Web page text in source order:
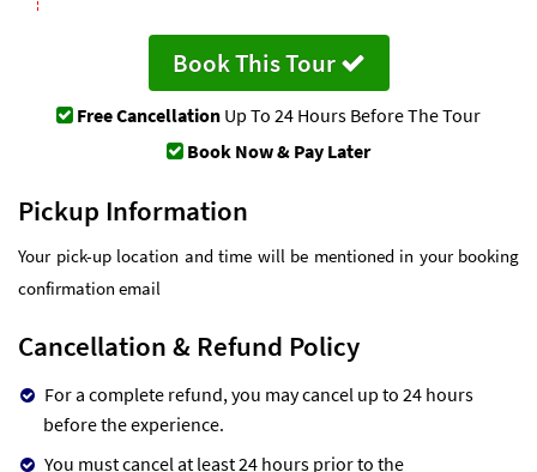
Book This Tour
Free Cancellation Up To 24 Hours Before The Tour
Book Now & Pay Later
Pickup Information
Your pick-up location and time will be mentioned in your booking
confirmation email
Cancellation & Refund Policy
For a complete refund, you may cancel up to 24 hours
before the experience.
You must cancel at least 24 hours prior to the